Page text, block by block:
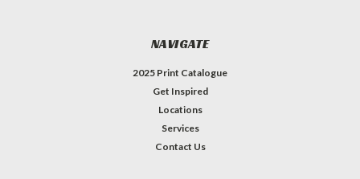
NAVIGATE
2025 Print Catalogue
Get Inspired
Locations
Services
Contact Us